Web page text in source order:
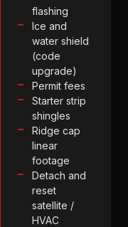
flashing
Ice and
water shield
(code
upgrade)
Permit fees
Starter strip
shingles
Ridge cap
linear
footage
Detach and
reset
satellite /
HVAC